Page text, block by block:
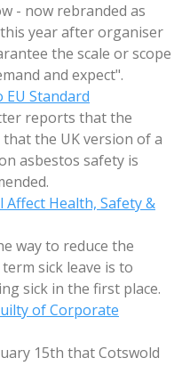
- now rebranded as
this year after organiser
the scale or scope
and expect".
Standard
reports that the
the UK version of a
asbestos safety is
Affect Health, Safety &
way to reduce the
sick leave is to
sick in the first place.
of Corporate
15th that Cotswold